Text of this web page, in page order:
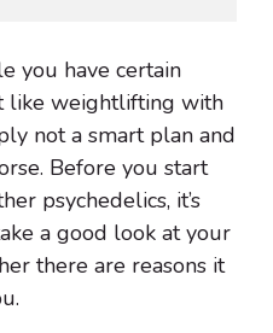
you have certain
like weightlifting with
not a smart plan and
Before you start
psychedelics, it’s
a good look at your
there are reasons it